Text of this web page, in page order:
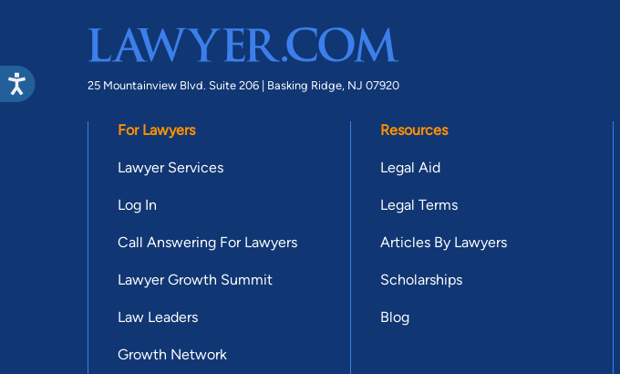
25 Mountainview Blvd. Suite 206 | Basking Ridge, NJ 07920
For Lawyers
Lawyer Services
Log In
Call Answering For Lawyers
Lawyer Growth Summit
Law Leaders
Growth Network
Resources
Legal Aid
Legal Terms
Articles By Lawyers
Scholarships
Blog